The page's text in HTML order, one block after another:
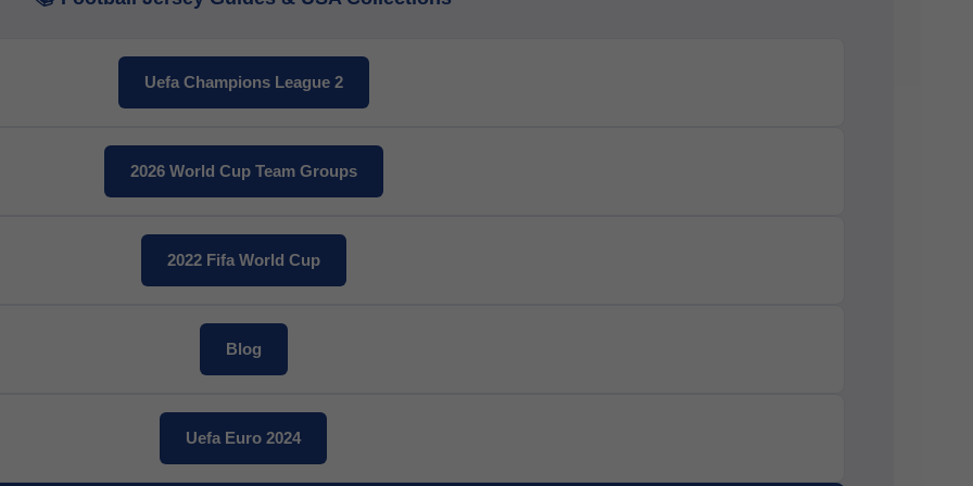
Uefa Champions League 2
2026 World Cup Team Groups
2022 Fifa World Cup
Blog
Uefa Euro 2024
Pinterest
Share On Social Profile And Get Discount Code!